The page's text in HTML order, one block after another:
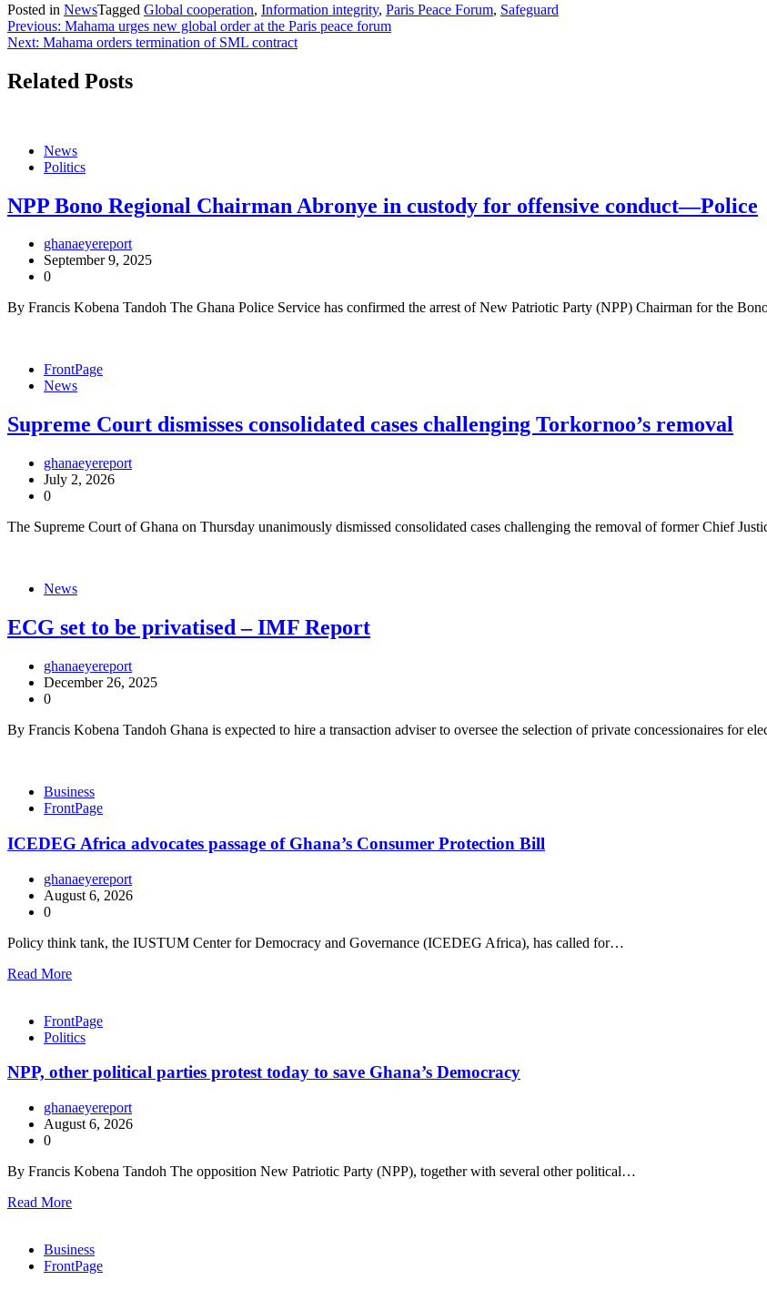
Posted in NewsTagged Global cooperation, Information integrity, Paris Peace Forum, Safeguard
Post
navigation
Previous: Mahama urges new global order at the Paris peace forum
Next: Mahama orders termination of SML contract
Related Posts
News
Politics
NPP Bono Regional Chairman Abronye in custody for offensive conduct—Police
ghanaeyereport
September 9, 2025
0
By Francis Kobena Tandoh The Ghana Police Service has confirmed the arrest of New Patriotic Party (NPP) Chairman for the
FrontPage
News
Supreme Court dismisses consolidated cases challenging Torkornoo’s removal
ghanaeyereport
July 2, 2026
0
The Supreme Court of Ghana on Thursday unanimously dismissed consolidated cases challenging the removal of former Chief
News
ECG set to be privatised – IMF Report
ghanaeyereport
December 26, 2025
0
By Francis Kobena Tandoh Ghana is expected to hire a transaction adviser to oversee the selection of private concessionaires for
Business
FrontPage
ICEDEG Africa advocates passage of Ghana’s Consumer Protection Bill
ghanaeyereport
August 6, 2026
0
Policy think tank, the IUSTUM Center for Democracy and Governance (ICEDEG Africa), has called for…
Read More
FrontPage
Politics
NPP, other political parties protest today to save Ghana’s Democracy
ghanaeyereport
August 6, 2026
0
By Francis Kobena Tandoh The opposition New Patriotic Party (NPP), together with several other political…
Read More
Business
FrontPage